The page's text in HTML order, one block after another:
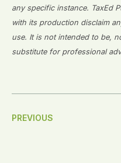
any specific instance. TaxEd
with its production disclaim
use. It is not intended to be,
substitute for professional
Post
PREVIOUS